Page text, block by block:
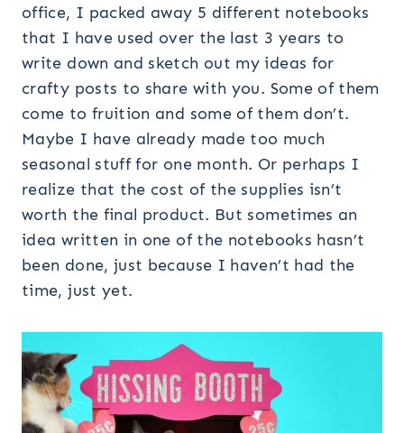
office, I packed away 5 different notebooks
that I have used over the last 3 years to
write down and sketch out my ideas for
crafty posts to share with you. Some of them
come to fruition and some of them don’t.
Maybe I have already made too much
seasonal stuff for one month. Or perhaps I
realize that the cost of the supplies isn’t
worth the final product. But sometimes an
idea written in one of the notebooks hasn’t
been done, just because I haven’t had the
time, just yet.